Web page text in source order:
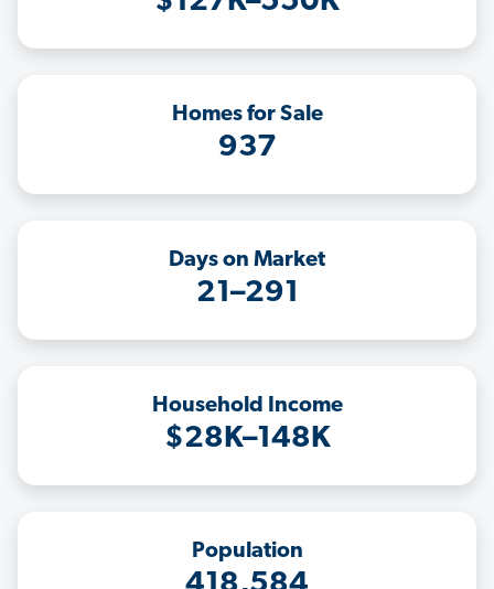
Homes for Sale
937
Days on Market
21–291
Household Income
$28K–148K
Population